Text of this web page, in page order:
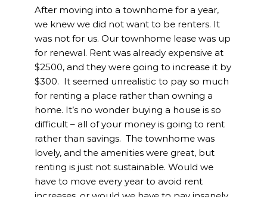
After moving into a townhome for a year,
we knew we did not want to be renters. It
was not for us. Our townhome lease was up
for renewal. Rent was already expensive at
$2500, and they were going to increase it by
$300. It seemed unrealistic to pay so much
for renting a place rather than owning a
home. It’s no wonder buying a house is so
difficult – all of your money is going to rent
rather than savings. The townhome was
lovely, and the amenities were great, but
renting is just not sustainable. Would we
have to move every year to avoid rent